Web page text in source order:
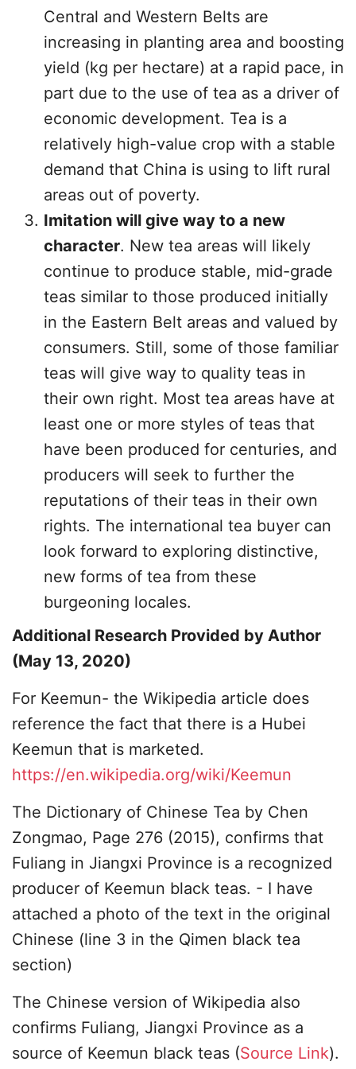
Central and Western Belts are
increasing in planting area and boosting
yield (kg per hectare) at a rapid pace, in
part due to the use of tea as a driver of
economic development. Tea is a
relatively high-value crop with a stable
demand that China is using to lift rural
areas out of poverty.
Imitation will give way to a new
character. New tea areas will likely
continue to produce stable, mid-grade
teas similar to those produced initially
in the Eastern Belt areas and valued by
consumers. Still, some of those familiar
teas will give way to quality teas in
their own right. Most tea areas have at
least one or more styles of teas that
have been produced for centuries, and
producers will seek to further the
reputations of their teas in their own
rights. The international tea buyer can
look forward to exploring distinctive,
new forms of tea from these
burgeoning locales.
Additional Research Provided by Author
(May 13, 2020)
For Keemun- the Wikipedia article does
reference the fact that there is a Hubei
Keemun that is marketed.
https://en.wikipedia.org/wiki/Keemun
The Dictionary of Chinese Tea by Chen
Zongmao, Page 276 (2015), confirms that
Fuliang in Jiangxi Province is a recognized
producer of Keemun black teas. - I have
attached a photo of the text in the original
Chinese (line 3 in the Qimen black tea
section)
The Chinese version of Wikipedia also
confirms Fuliang, Jiangxi Province as a
source of Keemun black teas (Source Link).